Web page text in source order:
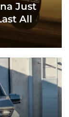
Just
All